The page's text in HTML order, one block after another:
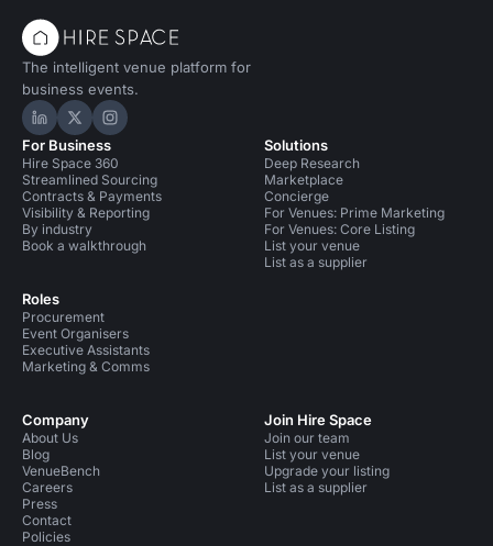
The intelligent venue platform for
business events.
Hire Space on LinkedIn
Hire Space on X
Hire Space on Instagram
For Business
Hire Space 360
Streamlined Sourcing
Contracts & Payments
Visibility & Reporting
By industry
Book a walkthrough
Roles
Procurement
Event Organisers
Executive Assistants
Marketing & Comms
Solutions
Deep Research
Marketplace
Concierge
For Venues: Prime Marketing
For Venues: Core Listing
List your venue
List as a supplier
Company
About Us
Blog
VenueBench
Careers
Press
Contact
Policies
Join Hire Space
Join our team
List your venue
Upgrade your listing
List as a supplier